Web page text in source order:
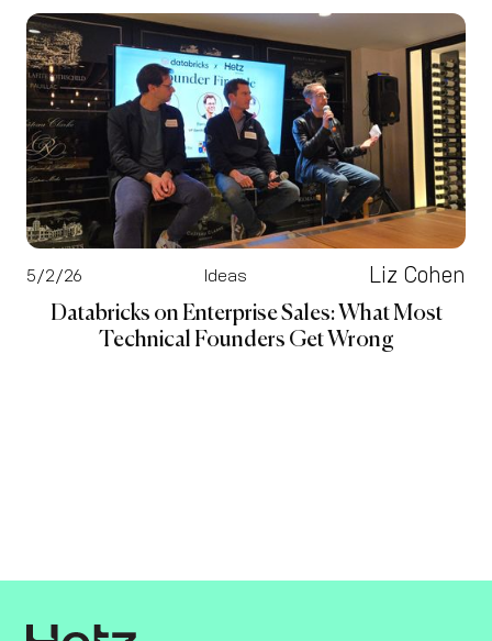
5/2/26 Ideas Liz Cohen
Databricks on Enterprise Sales: What Most
Technical Founders Get Wrong